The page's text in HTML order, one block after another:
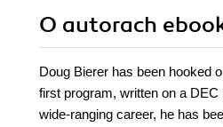
O autorach
Doug Bierer has been hooked
first program, written on a DEC
wide-ranging career, he has